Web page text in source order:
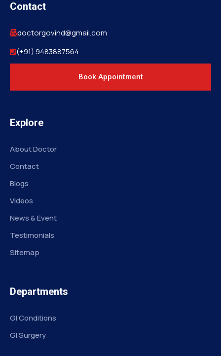
Contact
doctorgovind@gmail.com
(+91) 9483887564
Book Appointment
Explore
About Doctor
Contact
Blogs
Videos
News & Event
Testimonials
Sitemap
Departments
GI Conditions
GI Surgery